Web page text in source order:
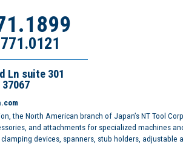
Ln suite 301
the North American branch of Japan’s NT Tool
and attachments for specialized machines
devices, spanners, stub holders, adjustable